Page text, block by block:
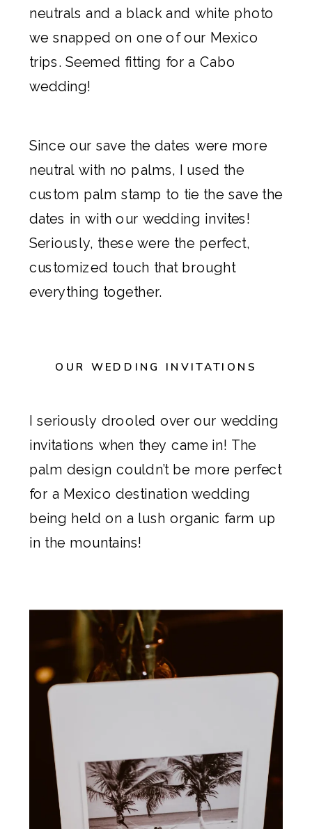
neutrals and a black and white photo
we snapped on one of our Mexico
trips. Seemed fitting for a Cabo
wedding!
Since our save the dates were more
neutral with no palms, I used the
custom palm stamp to tie the save the
dates in with our wedding invites!
Seriously, these were the perfect,
customized touch that brought
everything together.
OUR WEDDING INVITATIONS
I seriously drooled over our wedding
invitations when they came in! The
palm design couldn’t be more perfect
for a Mexico destination wedding
being held on a lush organic farm up
in the mountains!